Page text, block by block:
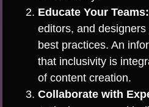
Educate Your Teams:
editors, and
best practices. An
that inclusivity is
of content creation.
Collaborate with